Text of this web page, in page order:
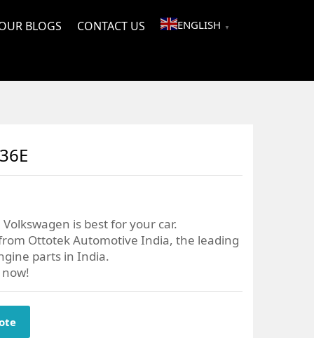
BLOGS CONTACT US ENGLISH ▼
is best for your car.
Ottotek Automotive India, the leading
parts in India.